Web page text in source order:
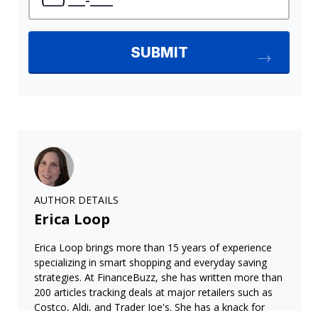
AUTHOR DETAILS
Erica Loop
Erica Loop brings more than 15 years of experience
specializing in smart shopping and everyday saving
strategies. At FinanceBuzz, she has written more than
200 articles tracking deals at major retailers such as
Costco, Aldi, and Trader Joe's. She has a knack for